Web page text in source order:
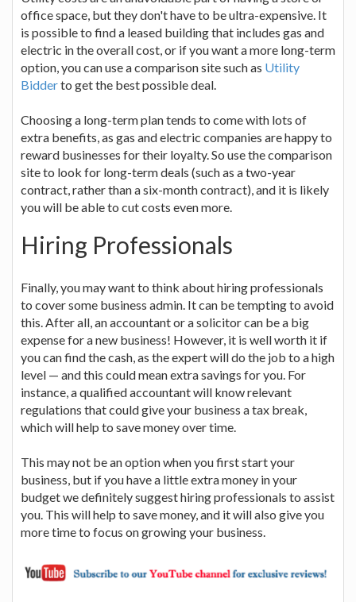
office space, but they don't have to be ultra-expensive. It
is possible to find a leased building that includes gas and
electric in the overall cost, or if you want a more long-term
option, you can use a comparison site such as Utility
Bidderto get the best possible deal.
Choosing a long-term plan tends to come with lots of
extra benefits, as gas and electric companies are happy to
reward businesses for their loyalty. So use the comparison
site to look for long-term deals (such as a two-year
contract, rather than a six-month contract), and it is likely
you will be able to cut costs even more.
Hiring Professionals
Finally, you may want to think about hiring professionals
to cover some business admin. It can be tempting to avoid
this. After all, an accountant or a solicitor can be a big
expense for a new business! However, it is well worth it if
you can find the cash, as the expert will do the job to a high
level — and this could mean extra savings for you. For
instance, a qualified accountant will know relevant
regulations that could give your business a tax break,
which will help to save money over time.
This may not be an option when you first start your
business, but if you have a little extra money in your
budget we definitely suggest hiring professionals to assist
you. This will help to save money, and it will also give you
more time to focus on growing your business.